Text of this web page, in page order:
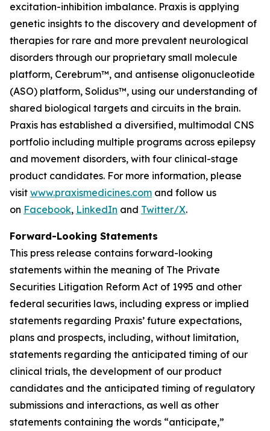
excitation-inhibition imbalance. Praxis is applying
genetic insights to the discovery and development of
therapies for rare and more prevalent neurological
disorders through our proprietary small molecule
platform, Cerebrum™, and antisense oligonucleotide
(ASO) platform, Solidus™, using our understanding of
shared biological targets and circuits in the brain.
Praxis has established a diversified, multimodal CNS
portfolio including multiple programs across epilepsy
and movement disorders, with four clinical-stage
product candidates. For more information, please
visit www.praxismedicines.com and follow us
on Facebook, LinkedIn and Twitter/X.
Forward-Looking Statements
This press release contains forward-looking
statements within the meaning of The Private
Securities Litigation Reform Act of 1995 and other
federal securities laws, including express or implied
statements regarding Praxis’ future expectations,
plans and prospects, including, without limitation,
statements regarding the anticipated timing of our
clinical trials, the development of our product
candidates and the anticipated timing of regulatory
submissions and interactions, as well as other
statements containing the words “anticipate,”